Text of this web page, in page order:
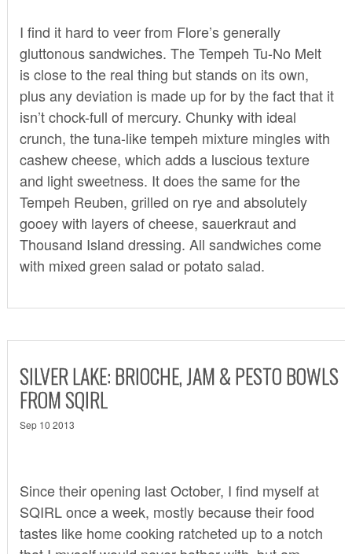
I find it hard to veer from Flore’s generally
gluttonous sandwiches. The Tempeh Tu-No Melt
is close to the real thing but stands on its own,
plus any deviation is made up for by the fact that it
isn’t chock-full of mercury. Chunky with ideal
crunch, the tuna-like tempeh mixture mingles with
cashew cheese, which adds a luscious texture
and light sweetness. It does the same for the
Tempeh Reuben, grilled on rye and absolutely
gooey with layers of cheese, sauerkraut and
Thousand Island dressing. All sandwiches come
with mixed green salad or potato salad.
SILVER LAKE: BRIOCHE, JAM & PESTO BOWLS
FROM SQIRL
Sep 10 2013
Since their opening last October, I find myself at
SQIRLonce a week, mostly because their food
tastes like home cooking ratcheted up to a notch